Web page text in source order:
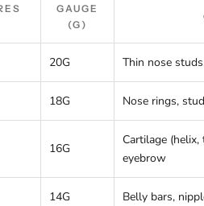
GAUGE
(G)
20G Thin nose
18G Nose rings,
16G
Cartilage
eyebrow
14G Belly bars,